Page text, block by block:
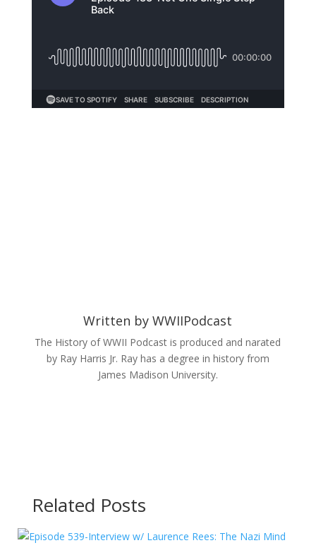
Written byWWIIPodcast
The History of WWII Podcast is produced and narated
by Ray Harris Jr. Ray has a degree in history from
James Madison University.
Related Posts